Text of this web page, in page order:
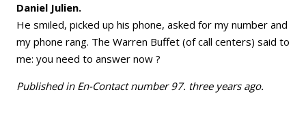
Daniel Julien.
He smiled, picked up his phone, asked for my number and
my phone rang. The Warren Buffet (of call centers) said to
me: you need to answer now ?
Published in En-Contact number 97. three years ago.